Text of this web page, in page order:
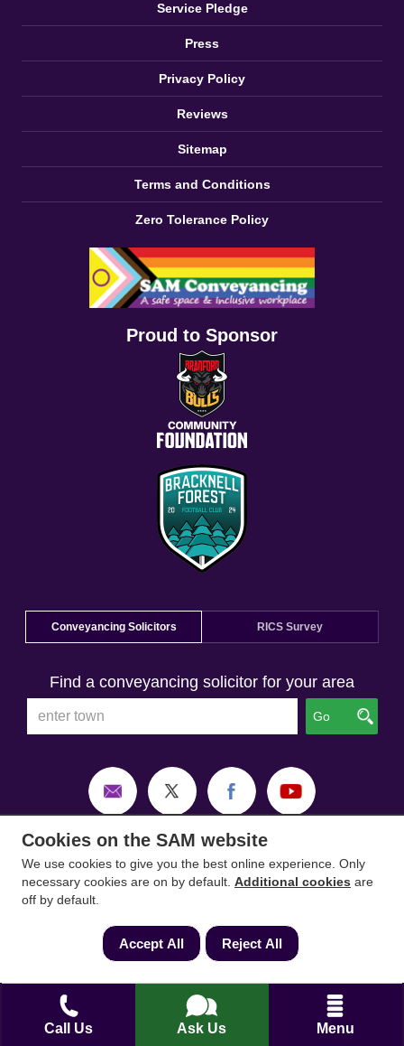
Call Us Ask Us Menu
Service Pledge
Press
Privacy Policy
Reviews
Sitemap
Terms and Conditions
Zero Tolerance Policy
Proud to Sponsor
Conveyancing Solicitors RICS Survey
Find a conveyancing solicitor for your area
Go
SAM Conveyancing ,SAM Surveyors &SAM
Mortgages
are trading names of Sam
Cookies on the SAM website
We use cookies to give you the best online experience. Only
necessary cookies are on by default. Additional cookies are
off by default.
Accept All Reject All